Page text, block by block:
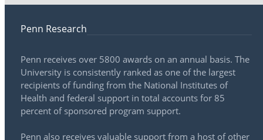
Penn Research
Penn receives over 5800 awards on an annual basis. The
University is consistently ranked as one of the largest
recipients of funding from the National Institutes of
Health and federal support in total accounts for 85
percent of sponsored program support.
Penn also receives valuable support from a host of other